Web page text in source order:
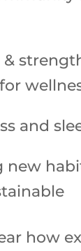
and
new
how